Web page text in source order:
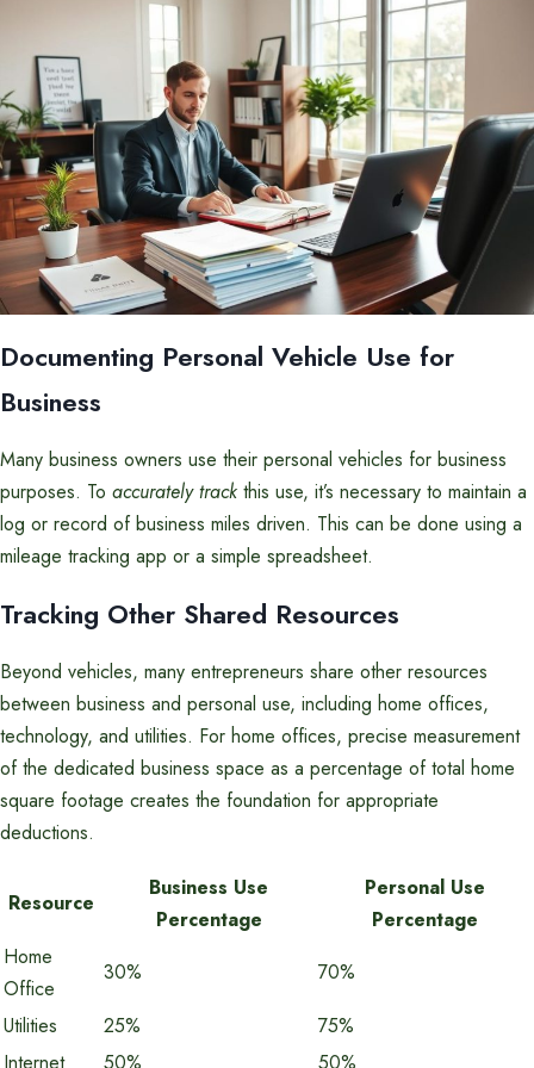
Documenting Personal Vehicle Use for
Business
Many business owners use their personal vehicles for business
purposes. To accurately track this use, it’s necessary to maintain a
log or record of business miles driven. This can be done using a
mileage tracking app or a simple spreadsheet.
Tracking Other Shared Resources
Beyond vehicles, many entrepreneurs share other resources
between business and personal use, including home offices,
technology, and utilities. For home offices, precise measurement
of the dedicated business space as a percentage of total home
square footage creates the foundation for appropriate
deductions.
Resource
Business Use
Percentage
Personal Use
Percentage
Home
Office
30%
70%
Utilities
25%
75%